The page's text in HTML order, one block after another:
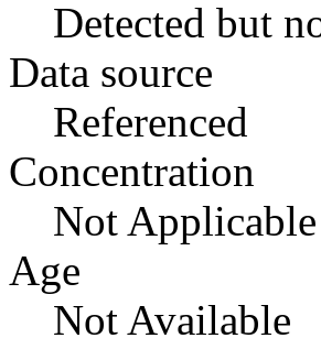
Detected but
Data source
Referenced
Concentration
Not Applicable
Age
Not Available